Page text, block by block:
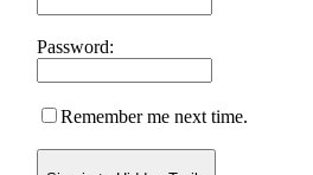
Password:
Remember me next time.